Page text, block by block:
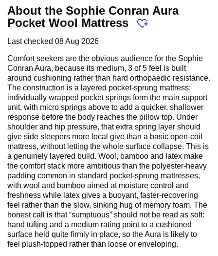
About the Sophie Conran Aura
Pocket Wool Mattress
Last checked 08 Aug 2026
Comfort seekers are the obvious audience for the Sophie
Conran Aura, because its medium, 3 of 5 feel is built
around cushioning rather than hard orthopaedic resistance.
The construction is a layered pocket-sprung mattress:
individually wrapped pocket springs form the main support
unit, with micro springs above to add a quicker, shallower
response before the body reaches the pillow top. Under
shoulder and hip pressure, that extra spring layer should
give side sleepers more local give than a basic open-coil
mattress, without letting the whole surface collapse. This is
a genuinely layered build. Wool, bamboo and latex make
the comfort stack more ambitious than the polyester-heavy
padding common in standard pocket-sprung mattresses,
with wool and bamboo aimed at moisture control and
freshness while latex gives a buoyant, faster-recovering
feel rather than the slow, sinking hug of memory foam. The
honest call is that “sumptuous” should not be read as soft:
hand tufting and a medium rating point to a cushioned
surface held quite firmly in place, so the Aura is likely to
feel plush-topped rather than loose or enveloping.